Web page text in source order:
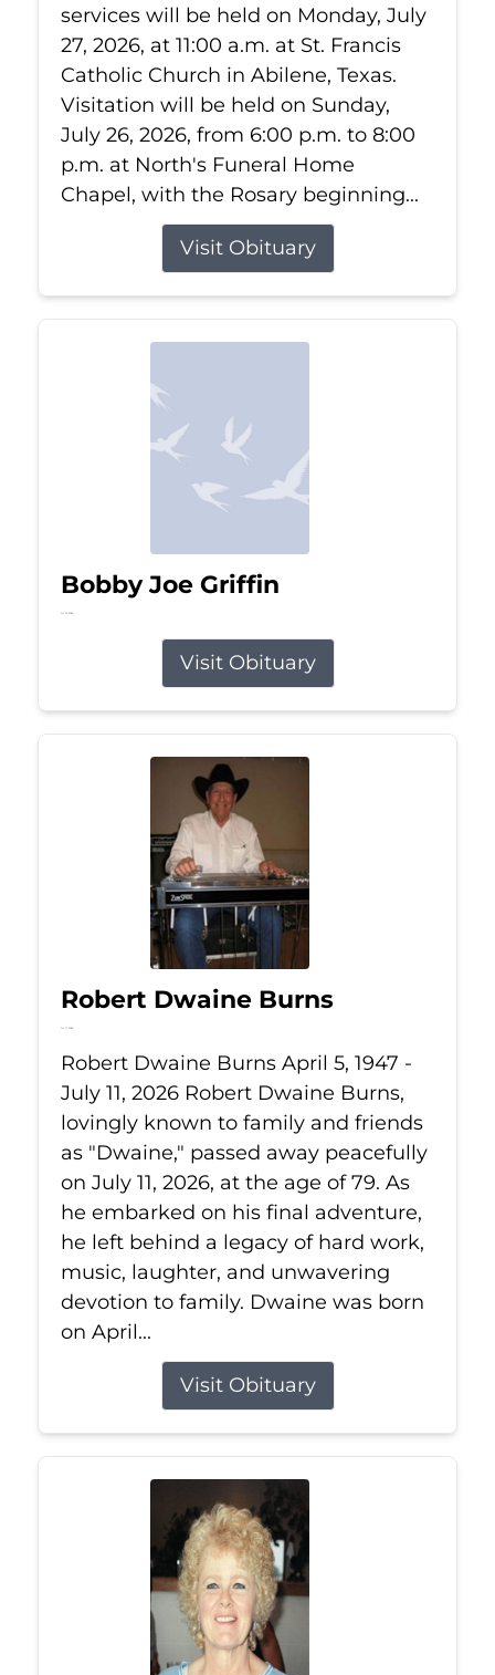
services will be held on Monday, July
27, 2026, at 11:00 a.m. at St. Francis
Catholic Church in Abilene, Texas.
Visitation will be held on Sunday,
July 26, 2026, from 6:00 p.m. to 8:00
p.m. at North's Funeral Home
Chapel, with the Rosary beginning...
Visit Obituary
Bobby Joe Griffin
Jul 13, 2026
Visit Obituary
Robert Dwaine Burns
Jul 11, 2026
Robert Dwaine Burns April 5, 1947 -
July 11, 2026 Robert Dwaine Burns,
lovingly known to family and friends
as "Dwaine," passed away peacefully
on July 11, 2026, at the age of 79. As
he embarked on his final adventure,
he left behind a legacy of hard work,
music, laughter, and unwavering
devotion to family. Dwaine was born
on April...
Visit Obituary